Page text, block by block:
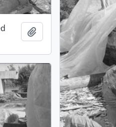
Add to clipboard